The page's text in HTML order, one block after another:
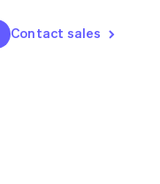
Contact sales